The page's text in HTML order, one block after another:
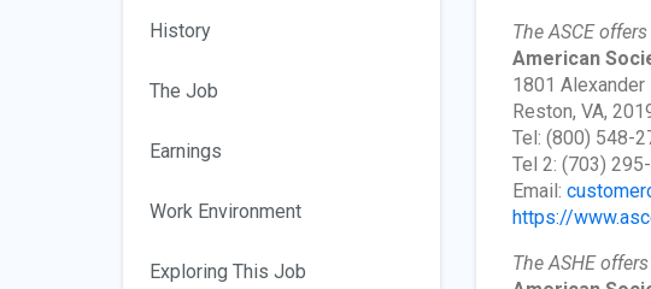
History
The Job
Earnings
Work Environment
Exploring This Job
The ASCE
American
1801 Alexander
Reston, VA,
Tel: (800) 548-
Tel 2: (703)
Email:
https://
The ASHE